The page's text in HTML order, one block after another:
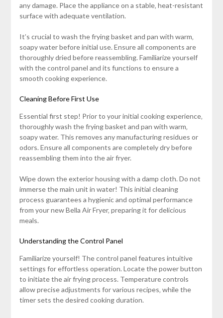
any damage. Place the appliance on a stable‚ heat-resistant
surface with adequate ventilation.
It’s crucial to wash the frying basket and pan with warm‚
soapy water before initial use. Ensure all components are
thoroughly dried before reassembling. Familiarize yourself
with the control panel and its functions to ensure a
smooth cooking experience.
Cleaning Before First Use
Essential first step! Prior to your initial cooking experience‚
thoroughly wash the frying basket and pan with warm‚
soapy water. This removes any manufacturing residues or
odors. Ensure all components are completely dry before
reassembling them into the air fryer.
Wipe down the exterior housing with a damp cloth. Do not
immerse the main unit in water! This initial cleaning
process guarantees a hygienic and optimal performance
from your new Bella Air Fryer‚ preparing it for delicious
meals.
Understanding the Control Panel
Familiarize yourself! The control panel features intuitive
settings for effortless operation. Locate the power button
to initiate the air frying process. Temperature controls
allow precise adjustments for various recipes‚ while the
timer sets the desired cooking duration.